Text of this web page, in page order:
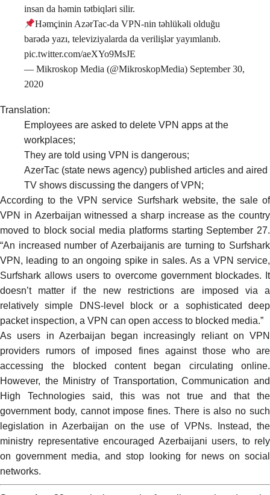
insan da həmin tətbiqləri silir.
Həmçinin AzərTac-da VPN-nin təhlükəli olduğu
barədə yazı, televiziyalarda da verilişlər yayımlanıb.
pic.twitter.com/aeXYo9MsJE
— Mikroskop Media (@MikroskopMedia) September 30,
2020
Translation:
Employees are asked to delete VPN apps at the
workplaces;
They are told using VPN is dangerous;
AzerTac (state news agency) published articles and aired
TV shows discussing the dangers of VPN;
According to the VPN service Surfshark website, the sale of
VPN in Azerbaijan witnessed a sharp increase as the country
moved to block social media platforms starting September 27.
“An increased number of Azerbaijanis are turning to Surfshark
VPN, leading to an ongoing spike in sales. As a VPN service,
Surfshark allows users to overcome government blockades. It
doesn’t matter if the new restrictions are imposed via a
relatively simple DNS-level block or a sophisticated deep
packet inspection, a VPN can open access to blocked media.”
As users in Azerbaijan began increasingly reliant on VPN
providers rumors of imposed fines against those who are
accessing the blocked content began circulating online.
However, the Ministry of Transportation, Communication and
High Technologies said, this was not true and that the
government body, cannot impose fines. There is also no such
legislation in Azerbaijan on the use of VPNs. Instead, the
ministry representative encouraged Azerbaijani users, to rely
on government media, and stop looking for news on social
networks.